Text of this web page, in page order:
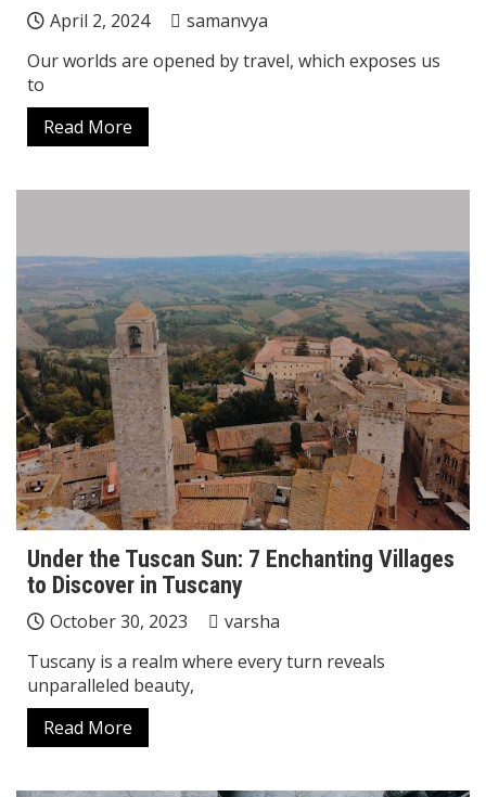
April 2, 2024
samanvya
Our worlds are opened by travel, which exposes us
to
Read More
Under the Tuscan Sun: 7 Enchanting Villages
to Discover in Tuscany
October 30, 2023
varsha
Tuscany is a realm where every turn reveals
unparalleled beauty,
Read More